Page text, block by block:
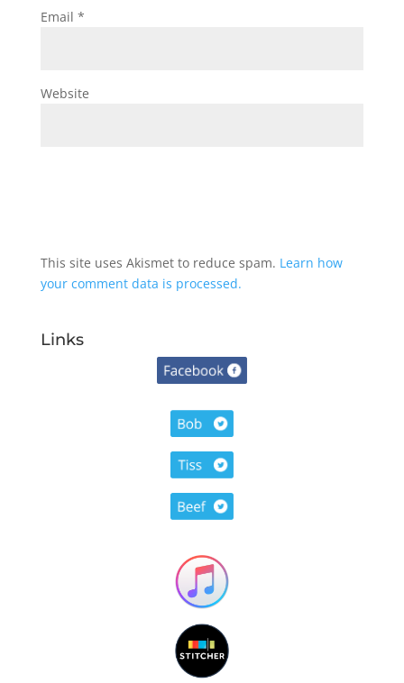
Email *
Website
This site uses Akismet to reduce spam. Learn how
your comment data is processed.
Links